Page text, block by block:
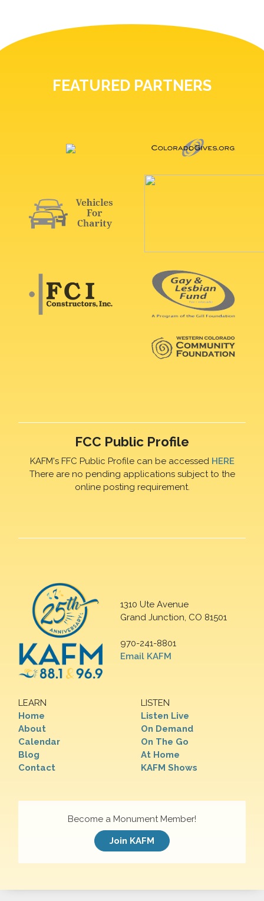
FEATURED PARTNERS
FCC Public Profile
KAFM's FFC Public Profile can be accessed HERE
There are no pending applications subject to the
online posting requirement.
1310 Ute Avenue
Grand Junction, CO 81501
970-241-8801
Email KAFM
LEARN
Home
About
Calendar
Blog
Contact
LISTEN
Listen Live
On Demand
On The Go
At Home
KAFM Shows
Become a Monument Member!
Join KAFM